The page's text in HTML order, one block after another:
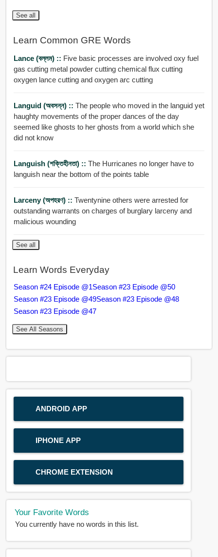
See all
Learn Common GRE Words
Lance (বল্লম) :: Five basic processes are involved oxy fuel
gas cutting metal powder cutting chemical flux cutting
oxygen lance cutting and oxygen arc cutting
Languid (অবসন্ন) :: The people who moved in the languid yet
haughty movements of the proper dances of the day
seemed like ghosts to her ghosts from a world which she
did not know
Languish (শক্তিহীনতা) :: The Hurricanes no longer have to
languish near the bottom of the points table
Larceny (অপহরণ) :: Twentynine others were arrested for
outstanding warrants on charges of burglary larceny and
malicious wounding
See all
Learn Words Everyday
Season #24 Episode @1Season #23 Episode @50
Season #23 Episode @49Season #23 Episode @48
Season #23 Episode @47
See All Seasons
ANDROID APP
IPHONE APP
CHROME EXTENSION
Your Favorite Words
You currently have no words in this list.